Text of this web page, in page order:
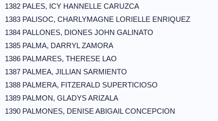
1382 PALES, ICY HANNELLE CARUZCA
1383 PALISOC, CHARLYMAGNE LORIELLE ENRIQUEZ
1384 PALLONES, DIONES JOHN GALINATO
1385 PALMA, DARRYL ZAMORA
1386 PALMARES, THERESE LAO
1387 PALMEA, JILLIAN SARMIENTO
1388 PALMERA, FITZERALD SUPERTICIOSO
1389 PALMON, GLADYS ARIZALA
1390 PALMONES, DENISE ABIGAIL CONCEPCION